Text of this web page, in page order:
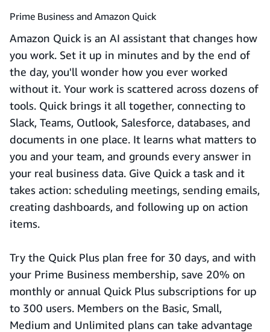
Prime Business and Amazon Quick
Amazon Quick is an AI assistant that changes how
you work. Set it up in minutes and by the end of
the day, you'll wonder how you ever worked
without it. Your work is scattered across dozens of
tools. Quick brings it all together, connecting to
Slack, Teams, Outlook, Salesforce, databases, and
documents in one place. It learns what matters to
you and your team, and grounds every answer in
your real business data. Give Quick a task and it
takes action: scheduling meetings, sending emails,
creating dashboards, and following up on action
items.
Try the Quick Plus plan free for 30 days, and with
your Prime Business membership, save 20% on
monthly or annual Quick Plus subscriptions for up
to 300 users. Members on the Basic, Small,
Medium and Unlimited plans can take advantage